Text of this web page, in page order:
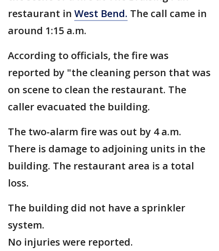
restaurant in West Bend. The call came in
around 1:15 a.m.
According to officials, the fire was
reported by "the cleaning person that was
on scene to clean the restaurant. The
caller evacuated the building.
The two-alarm fire was out by 4 a.m.
There is damage to adjoining units in the
building. The restaurant area is a total
loss.
The building did not have a sprinkler
system.
No injuries were reported.